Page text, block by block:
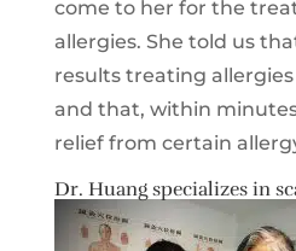
come to her for the
allergies. She told us
results treating
and that, within
relief from certain
Dr. Huang specializes in